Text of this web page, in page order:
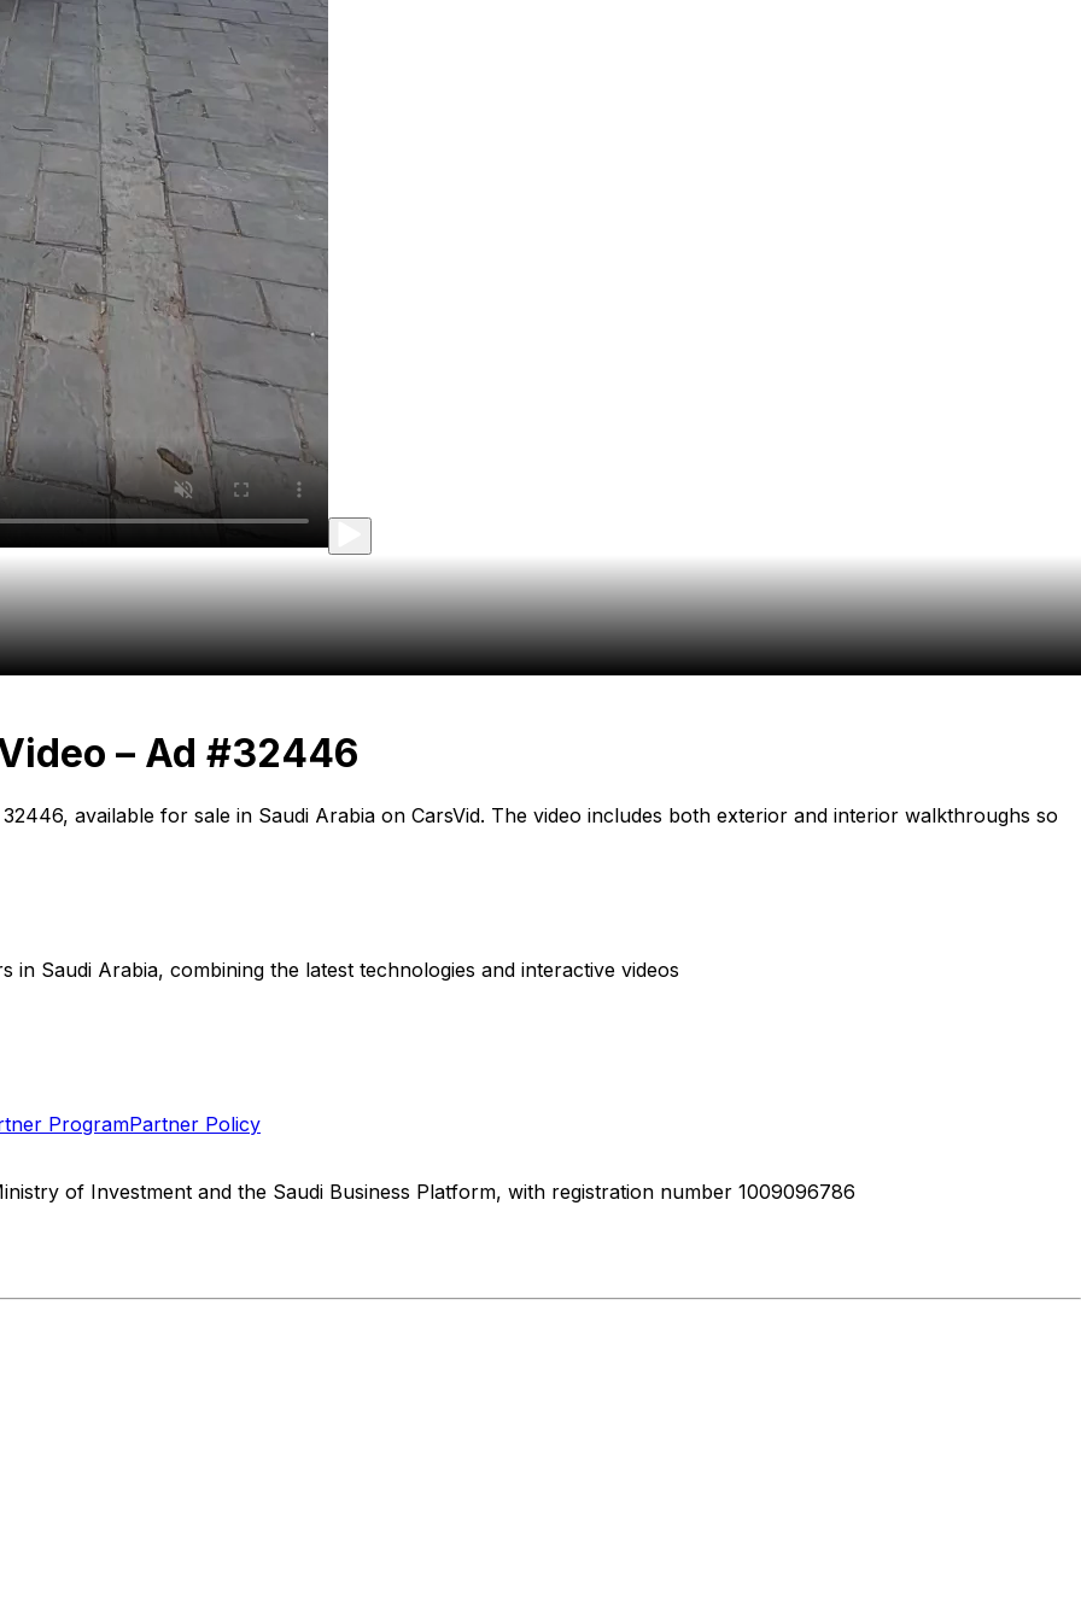
– Ad #32446
available for sale in Saudi Arabia on CarsVid. The video includes both exterior and interior walkthroughs so
Saudi Arabia, combining the latest technologies and interactive videos
ProgramPartner Policy
of Investment and the Saudi Business Platform, with registration number 1009096786